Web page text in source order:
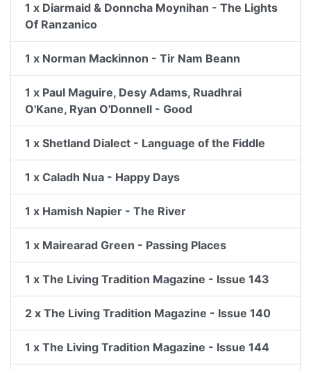
1 x Diarmaid & Donncha Moynihan - The Lights
Of Ranzanico
1 x Norman Mackinnon - Tir Nam Beann
1 x Paul Maguire, Desy Adams, Ruadhrai
O'Kane, Ryan O'Donnell - Good
1 x Shetland Dialect - Language of the Fiddle
1 x Caladh Nua - Happy Days
1 x Hamish Napier - The River
1 x Mairearad Green - Passing Places
1 x The Living Tradition Magazine - Issue 143
2 x The Living Tradition Magazine - Issue 140
1 x The Living Tradition Magazine - Issue 144